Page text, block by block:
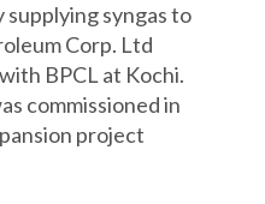
syngas to
Corp. Ltd
BPCL at Kochi.
commissioned in
project